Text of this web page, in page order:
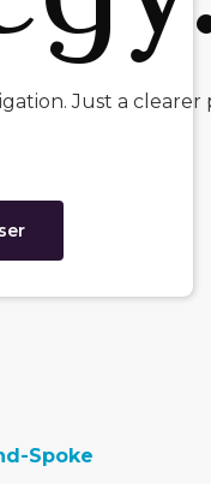
Just a clearer
Spoke